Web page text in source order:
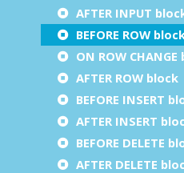
AFTER INPUT
BEFORE ROW
ON ROW CHANGE
AFTER ROW block
BEFORE INSERT
AFTER INSERT
BEFORE DELETE
AFTER DELETE